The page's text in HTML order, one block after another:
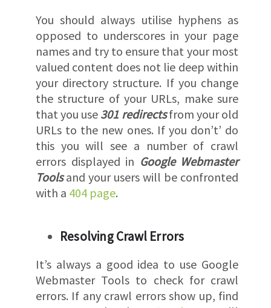
You should always utilise hyphens as
opposed to underscores in your page
names and try to ensure that your most
valued content does not lie deep within
your directory structure. If you change
the structure of your URLs, make sure
that you use 301 redirectsfrom your old
URLs to the new ones. If you don’t’ do
this you will see a number of crawl
errors displayed in Google Webmaster
Toolsand your users will be confronted
with a 404 page.
Resolving Crawl Errors
It’s always a good idea to use Google
Webmaster Tools to check for crawl
errors. If any crawl errors show up, find